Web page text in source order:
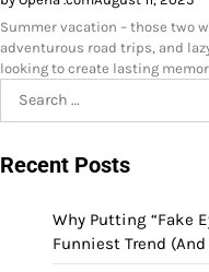
Summer vacation – those two
adventurous road trips, and
looking to create lasting
Search
for:
Recent Posts
Why Putting “Fake
Funniest Trend